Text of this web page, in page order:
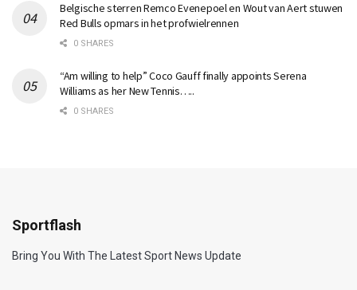
Belgische sterren Remco Evenepoel en Wout van Aert stuwen
Red Bulls opmars in het profwielrennen
0 SHARES
“Am willing to help” Coco Gauff finally appoints Serena
Williams as her New Tennis…..
0 SHARES
Sportflash
Bring You With The Latest Sport News Update